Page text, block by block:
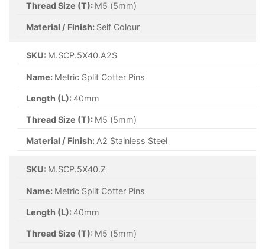
Thread Size (T): M3.2 (3.2mm)
Material / Finish: Zinc
SKU: M.SCP.3.2X32.Z
Name: Metric Split Cotter Pins
Length (L): 32mm
Thread Size (T): M3.2 (3.2mm)
Material / Finish: Zinc
SKU: M.SCP.4X20.Z
Name: Metric Split Cotter Pins
Length (L): 20mm
Thread Size (T): M4 (4mm)